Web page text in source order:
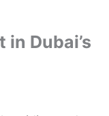
Dubai’s